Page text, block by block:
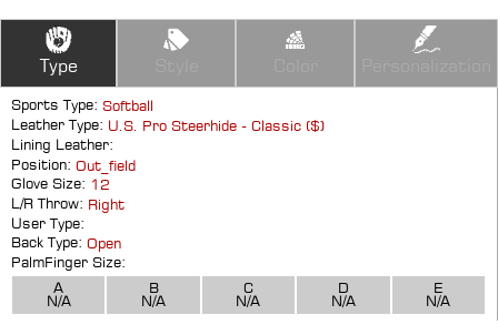
Type
Sports Type: Softball
Leather Type: U.S. Pro Steerhide - Classic ($)
Lining Leather:
Position: Out_field
Glove Size: 12
L/R Throw: Right
User Type:
Back Type: Open
PalmFinger Size:
A
N/A
B
N/A
C
N/A
D
N/A
E
N/A